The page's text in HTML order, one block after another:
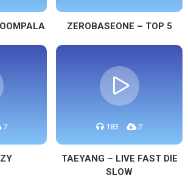
ZEROBASEONE – TOP 5
7 183 2
TAEYANG – LIVE FAST DIE
SLOW